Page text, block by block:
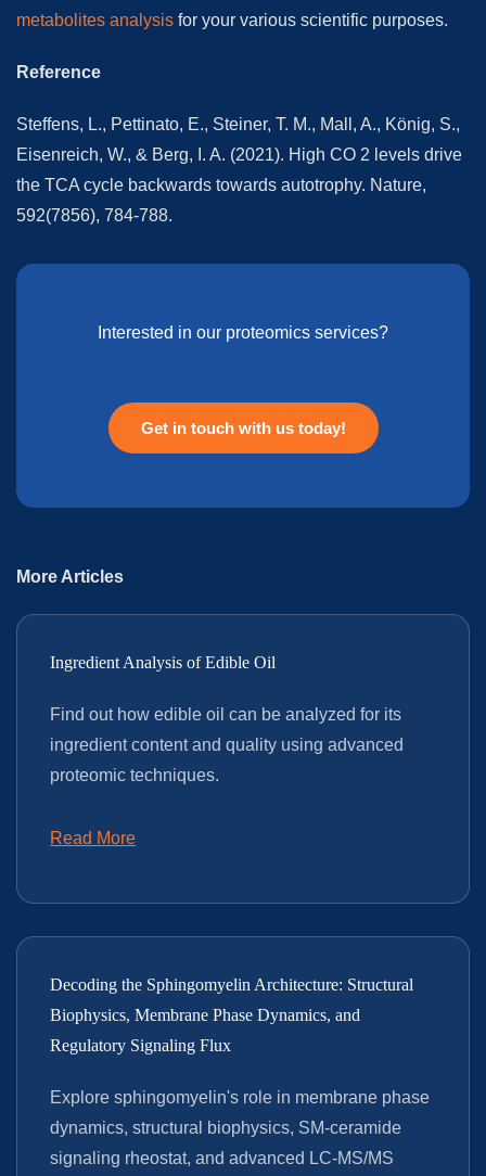
metabolites analysis for your various scientific purposes.
Reference
Steffens, L., Pettinato, E., Steiner, T. M., Mall, A., König, S.,
Eisenreich, W., & Berg, I. A. (2021). High CO 2 levels drive
the TCA cycle backwards towards autotrophy. Nature,
592(7856), 784-788.
Interested in our proteomics services?
Get in touch with us today!
More Articles
Ingredient Analysis of Edible Oil
Find out how edible oil can be analyzed for its
ingredient content and quality using advanced
proteomic techniques.
Read More
Decoding the Sphingomyelin Architecture: Structural
Biophysics, Membrane Phase Dynamics, and
Regulatory Signaling Flux
Explore sphingomyelin's role in membrane phase
dynamics, structural biophysics, SM-ceramide
signaling rheostat, and advanced LC-MS/MS